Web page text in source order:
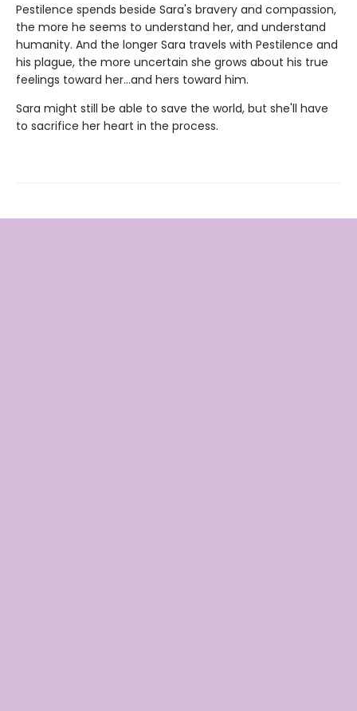
Pestilence spends beside Sara's bravery and compassion,
the more he seems to understand her, and understand
humanity. And the longer Sara travels with Pestilence and
his plague, the more uncertain she grows about his true
feelings toward her…and hers toward him.
Sara might still be able to save the world, but she'll have
to sacrifice her heart in the process.